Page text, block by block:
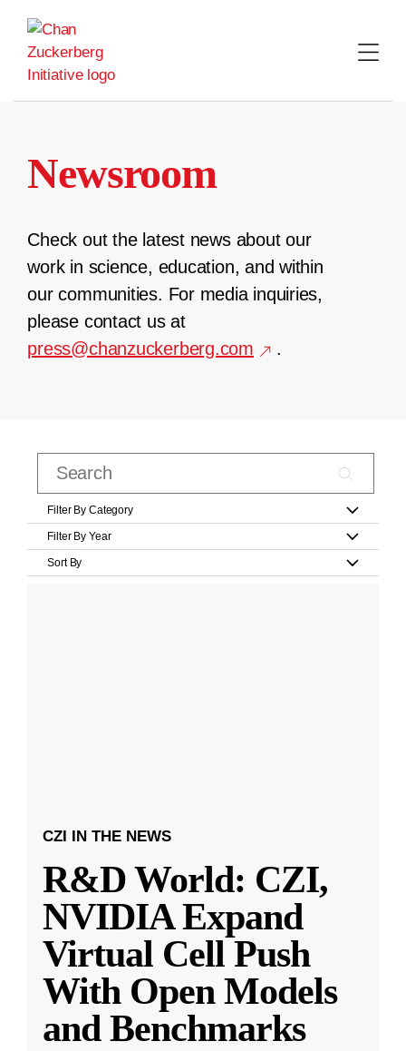
content
Newsroom
Check out the latest news about our
work in science, education, and within
our communities. For media inquiries,
please contact us at
press@chanzuckerberg.com
.
Filter By Category
Filter By Year
Sort By
CZI IN THE NEWS
R&D World: CZI,
NVIDIA Expand
Virtual Cell Push
With Open Models
and Benchmarks